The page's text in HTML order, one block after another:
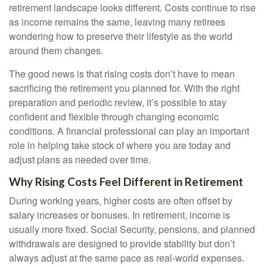
retirement landscape looks different. Costs continue to rise
as income remains the same, leaving many retirees
wondering how to preserve their lifestyle as the world
around them changes.
The good news is that rising costs don’t have to mean
sacrificing the retirement you planned for. With the right
preparation and periodic review, it’s possible to stay
confident and flexible through changing economic
conditions. A financial professional can play an important
role in helping take stock of where you are today and
adjust plans as needed over time.
Why Rising Costs Feel Different in Retirement
During working years, higher costs are often offset by
salary increases or bonuses. In retirement, income is
usually more fixed. Social Security, pensions, and planned
withdrawals are designed to provide stability but don’t
always adjust at the same pace as real-world expenses.